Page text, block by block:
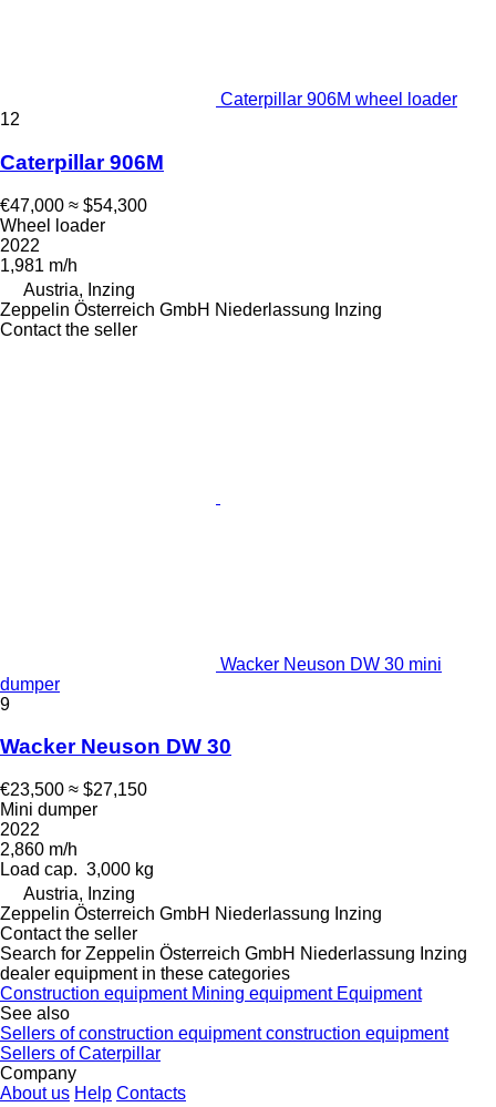
Caterpillar 906M wheel loader
12
Caterpillar 906M
€47,000 ≈ $54,300
Wheel loader
2022
1,981 m/h
Austria, Inzing
Zeppelin Österreich GmbH Niederlassung Inzing
Contact the seller
Wacker Neuson DW 30 mini
dumper
9
Wacker Neuson DW 30
€23,500 ≈ $27,150
Mini dumper
2022
2,860 m/h
Load cap. 3,000 kg
Austria, Inzing
Zeppelin Österreich GmbH Niederlassung Inzing
Contact the seller
Search for Zeppelin Österreich GmbH Niederlassung Inzing
dealer equipment in these categories
Construction equipment Mining equipment Equipment
See also
Sellers of construction equipment construction equipment
Sellers of Caterpillar
Company
About us Help Contacts